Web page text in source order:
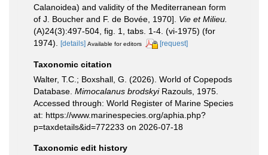
Calanoidea) and validity of the Mediterranean form
of J. Boucher and F. de Bovée, 1970]. Vie et Milieu.
(A)24(3):497-504, fig. 1, tabs. 1-4. (vi-1975) (for
1974).
[details] Available for editors [request]
Taxonomic citation
Walter, T.C.; Boxshall, G. (2026). World of Copepods
Database. Mimocalanus brodskyiRazouls, 1975.
Accessed through: World Register of Marine Species
at: https://www.marinespecies.org/aphia.php?
p=taxdetails&id=772233 on 2026-07-18
Taxonomic edit history